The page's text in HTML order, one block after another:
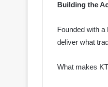
Building the
Founded with
deliver what
What makes